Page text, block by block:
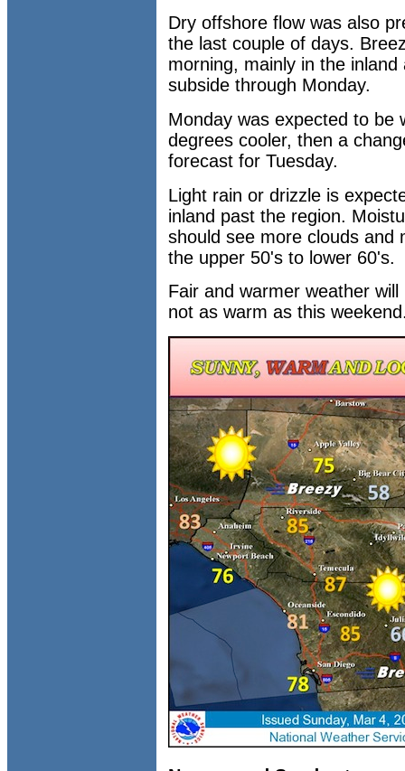
Dry offshore flow was also
the last couple of days.
morning, mainly in the
subside through Monday.
Monday was expected to be
degrees cooler, then a
forecast for Tuesday.
Light rain or drizzle is
inland past the region.
should see more clouds and
the upper 50's to lower 60's.
Fair and warmer weather
not as warm as this